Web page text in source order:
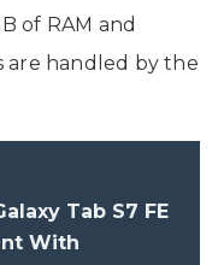
of RAM and
are handled by the
Tab S7 FE
With